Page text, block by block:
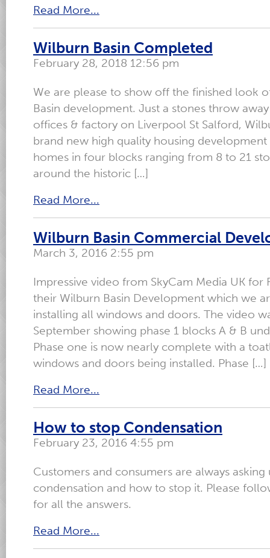
Read More...
Wilburn Basin Completed
February 28, 2018 12:56 pm
We are please to show off the finished look
Basin development. Just a stones throw
offices & factory on Liverpool St Salford,
brand new high quality housing
homes in four blocks ranging from 8 to 21
around the historic […]
Read More...
Wilburn Basin Commercial
March 3, 2016 2:55 pm
Impressive video from SkyCam Media UK for
their Wilburn Basin Development which we
installing all windows and doors. The video
September showing phase 1 blocks A & B
Phase one is now nearly complete with a
windows and doors being installed. Phase […]
Read More...
How to stop Condensation
February 23, 2016 4:55 pm
Customers and consumers are always asking
condensation and how to stop it. Please
for all the answers.
Read More...